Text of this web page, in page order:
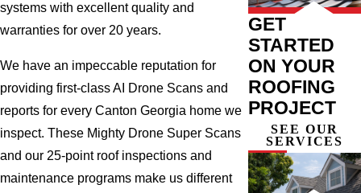
systems with excellent quality and
warranties for over 20 years.
We have an impeccable reputation for
providing first-class AI Drone Scans and
reports for every Canton Georgia home we
inspect. These Mighty Drone Super Scans
and our 25-point roof inspections and
maintenance programs make us different
GET
STARTED
ON YOUR
ROOFING
PROJECT
SEE OUR
SERVICES